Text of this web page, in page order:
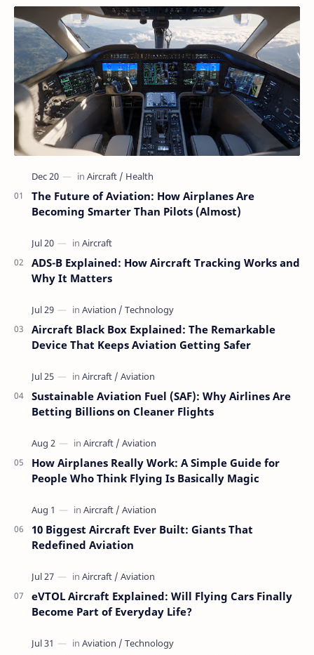
The Future of Aviation: How Airplanes Are
Becoming Smarter Than Pilots (Almost)
ADS-B Explained: How Aircraft Tracking Works and
Why It Matters
Aircraft Black Box Explained: The Remarkable
Device That Keeps Aviation Getting Safer
Sustainable Aviation Fuel (SAF): Why Airlines Are
Betting Billions on Cleaner Flights
How Airplanes Really Work: A Simple Guide for
People Who Think Flying Is Basically Magic
10 Biggest Aircraft Ever Built: Giants That
Redefined Aviation
eVTOL Aircraft Explained: Will Flying Cars Finally
Become Part of Everyday Life?